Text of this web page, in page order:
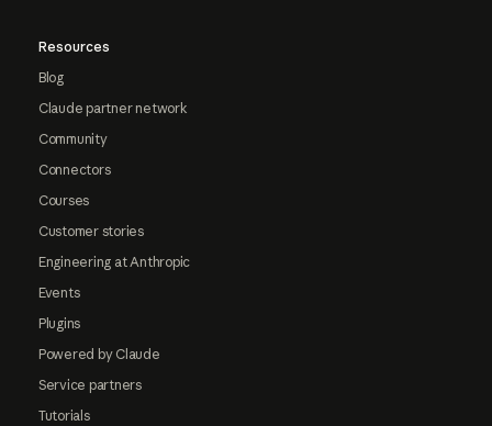
Resources
Blog
Claude partner network
Community
Connectors
Courses
Customer stories
Engineering at Anthropic
Events
Plugins
Powered by Claude
Service partners
Tutorials